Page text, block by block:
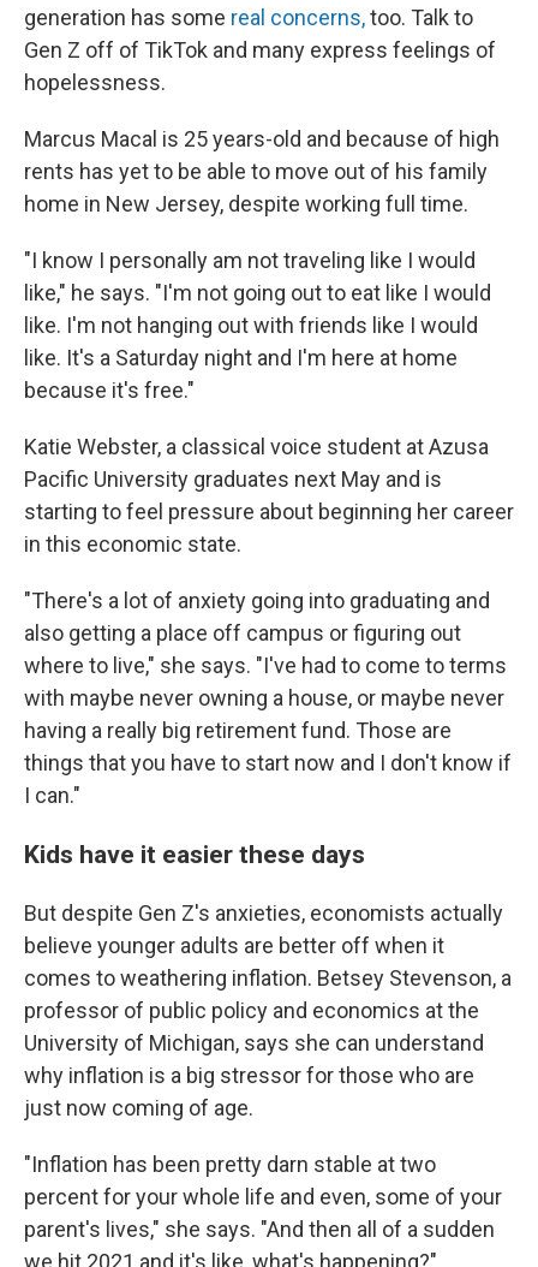
generation has some real concerns,too. Talk to
Gen Z off of TikTok and many express feelings of
hopelessness.
Marcus Macal is 25 years-old and because of high
rents has yet to be able to move out of his family
home in New Jersey, despite working full time.
"I know I personally am not traveling like I would
like," he says. "I'm not going out to eat like I would
like. I'm not hanging out with friends like I would
like. It's a Saturday night and I'm here at home
because it's free."
Katie Webster, a classical voice student at Azusa
Pacific University graduates next May and is
starting to feel pressure about beginning her career
in this economic state.
"There's a lot of anxiety going into graduating and
also getting a place off campus or figuring out
where to live," she says. "I've had to come to terms
with maybe never owning a house, or maybe never
having a really big retirement fund. Those are
things that you have to start now and I don't know if
I can."
Kids have it easier these days
But despite Gen Z's anxieties, economists actually
believe younger adults are better off when it
comes to weathering inflation. Betsey Stevenson, a
professor of public policy and economics at the
University of Michigan, says she can understand
why inflation is a big stressor for those who are
just now coming of age.
"Inflation has been pretty darn stable at two
percent for your whole life and even, some of your
parent's lives," she says. "And then all of a sudden
we hit 2021 and it's like, what's happening?"